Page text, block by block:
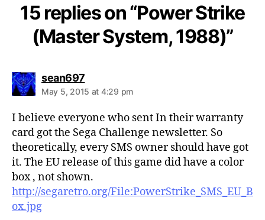
15 replies on “Power Strike
(Master System, 1988)”
sean697says:
May 5, 2015 at 4:29 pm
I believe everyone who sent In their warranty
card got the Sega Challenge newsletter. So
theoretically, every SMS owner should have got
it. The EU release of this game did have a color
box , not shown.
http://segaretro.org/File:PowerStrike_SMS_EU_B
ox.jpg